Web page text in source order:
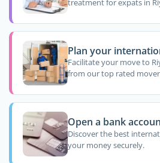
treatment for expats in
Plan your
Facilitate your move to
from our top rated
Open a bank
Discover the best
your money securely.